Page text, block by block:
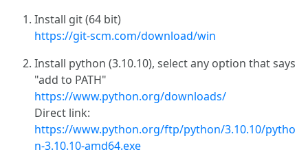
Install git (64 bit)
https://git-scm.com/download/win
Install python (3.10.10), select any option that says
"add to PATH"
https://www.python.org/downloads/
Direct link:
https://www.python.org/ftp/python/3.10.10/pytho
n-3.10.10-amd64.exe